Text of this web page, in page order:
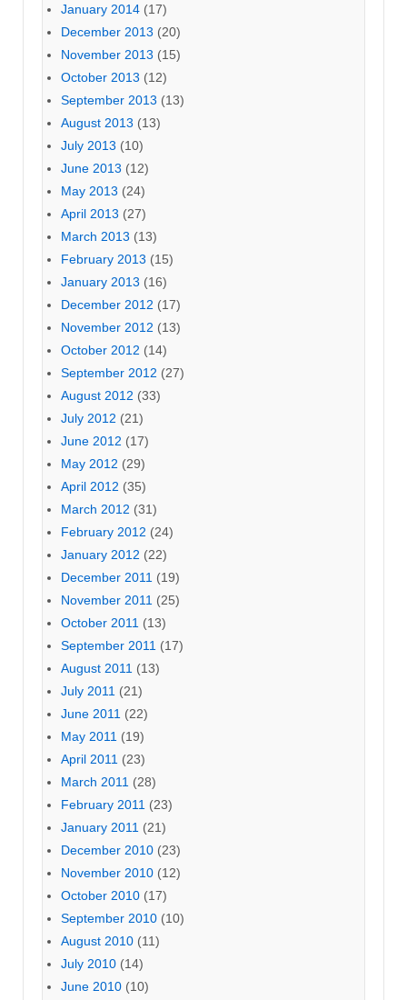
January 2014 (17)
December 2013 (20)
November 2013 (15)
October 2013 (12)
September 2013 (13)
August 2013 (13)
July 2013 (10)
June 2013 (12)
May 2013 (24)
April 2013 (27)
March 2013 (13)
February 2013 (15)
January 2013 (16)
December 2012 (17)
November 2012 (13)
October 2012 (14)
September 2012 (27)
August 2012 (33)
July 2012 (21)
June 2012 (17)
May 2012 (29)
April 2012 (35)
March 2012 (31)
February 2012 (24)
January 2012 (22)
December 2011 (19)
November 2011 (25)
October 2011 (13)
September 2011 (17)
August 2011 (13)
July 2011 (21)
June 2011 (22)
May 2011 (19)
April 2011 (23)
March 2011 (28)
February 2011 (23)
January 2011 (21)
December 2010 (23)
November 2010 (12)
October 2010 (17)
September 2010 (10)
August 2010 (11)
July 2010 (14)
June 2010 (10)